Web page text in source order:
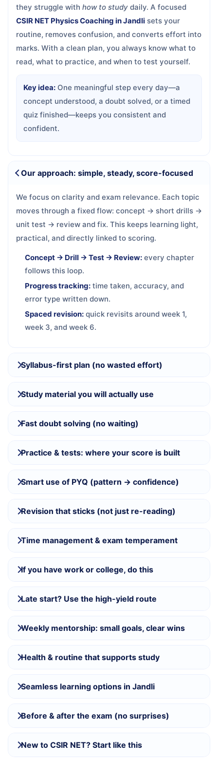
they struggle with how to study daily. A focused
CSIR NET Physics Coaching in Jandli sets your
routine, removes confusion, and converts effort into
marks. With a clean plan, you always know what to
read, what to practice, and when to test yourself.
Key idea: One meaningful step every day—a
concept understood, a doubt solved, or a timed
quiz finished—keeps you consistent and
confident.
Our approach: simple, steady, score-focused
We focus on clarity and exam relevance. Each topic
moves through a fixed flow: concept → short drills →
unit test → review and fix. This keeps learning light,
practical, and directly linked to scoring.
Concept → Drill → Test → Review: every chapter
follows this loop.
Progress tracking: time taken, accuracy, and
error type written down.
Spaced revision: quick revisits around week 1,
week 3, and week 6.
Syllabus-first plan (no wasted effort)
Study material you will actually use
Fast doubt solving (no waiting)
Practice & tests: where your score is built
Smart use of PYQ (pattern → confidence)
Revision that sticks (not just re-reading)
Time management & exam temperament
If you have work or college, do this
Late start? Use the high-yield route
Weekly mentorship: small goals, clear wins
Health & routine that supports study
Seamless learning options in Jandli
Before & after the exam (no surprises)
New to CSIR NET? Start like this